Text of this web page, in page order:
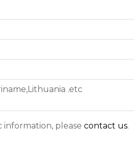
.etc
information, please contact us.